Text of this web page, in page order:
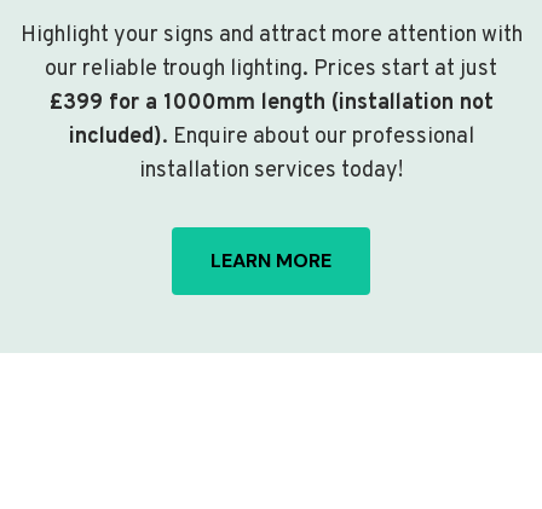
Highlight your signs and attract more attention with
our reliable trough lighting. Prices start at just
£399 for a 1000mm length (installation not
included). Enquire about our professional
installation services today!
LEARN MORE